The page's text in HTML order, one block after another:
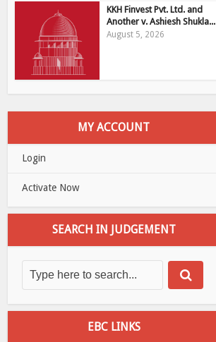
KKH Finvest Pvt. Ltd. and
Another v. Ashiesh Shukla...
August 5, 2026
MY ACCOUNT
Login
Activate Now
SEARCH IN JUDGEMENT
EBC LINKS